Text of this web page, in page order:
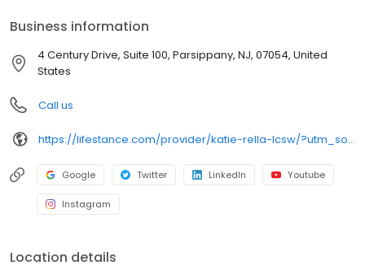
Business information
4 Century Drive, Suite 100, Parsippany, NJ, 07054, United
States
Call us
https://lifestance.com/provider/katie-rella-lcsw/?utm_source=gmb&utm_medium=organic&utm_campaign=providers
Google Twitter LinkedIn Youtube
Instagram
Location details